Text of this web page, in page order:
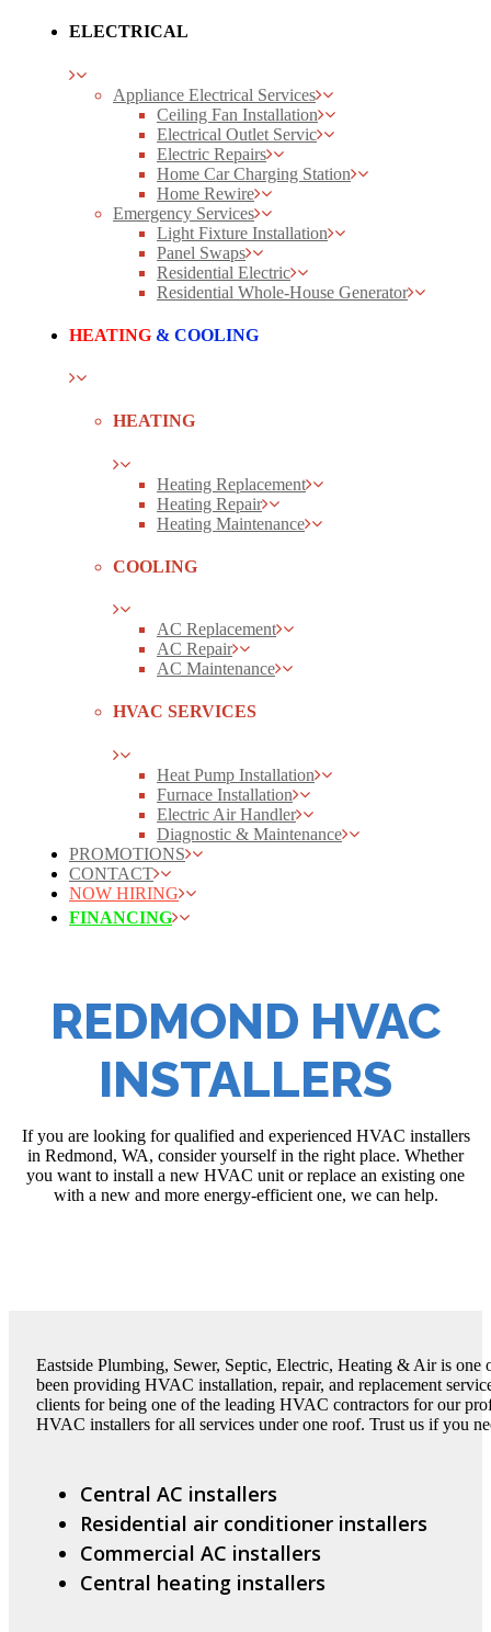
ELECTRICAL
Appliance Electrical Services
Ceiling Fan Installation
Electrical Outlet Servic
Electric Repairs
Home Car Charging Station
Home Rewire
Emergency Services
Light Fixture Installation
Panel Swaps
Residential Electric
Residential Whole-House Generator
HEATING & COOLING
HEATING
Heating Replacement
Heating Repair
Heating Maintenance
COOLING
AC Replacement
AC Repair
AC Maintenance
HVAC SERVICES
Heat Pump Installation
Furnace Installation
Electric Air Handler
Diagnostic & Maintenance
PROMOTIONS
CONTACT
NOW HIRING
FINANCING
REDMOND HVAC
INSTALLERS
If you are looking for qualified and experienced HVAC installers
in Redmond, WA, consider yourself in the right place. Whether
you want to install a new HVAC unit or replace an existing one
with a new and more energy-efficient one, we can help.
Eastside Plumbing, Sewer, Septic, Electric, Heating & Air is
been providing HVAC installation, repair, and replacement
clients for being one of the leading HVAC contractors for our
HVAC installers for all services under one roof. Trust us if you
Central AC installers
Residential air conditioner installers
Commercial AC installers
Central heating installers